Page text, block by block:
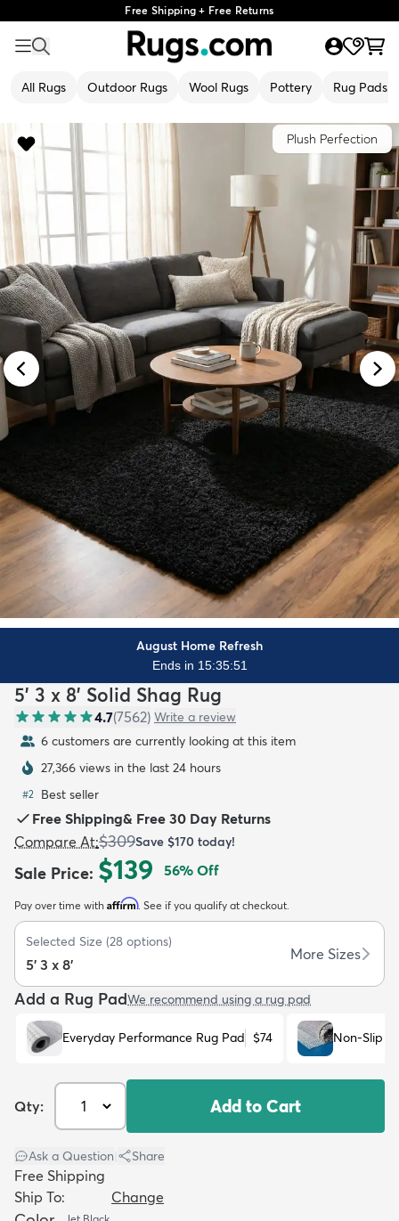
Free Shipping + Free Returns
All Rugs Outdoor Rugs Wool Rugs Pottery Rug Pads
Kids New Arrivals Trending
Plush Perfection
August Home Refresh
Ends in 15:35:49
5' 3 x 8' Solid Shag Rug
4.7(7562) Write a review
6 customers are currently looking at this item
27,366 views in the last 24 hours
#2 Best seller
Free Shipping& Free 30 Day Returns
Compare At:$309Save $170 today!
Sale Price: $139 56% Off
Pay over time with Affirm. See if you qualify at checkout.
Selected Size (28 options)
5' 3 x 8'
More Sizes
Add a Rug PadWe recommend using a rug pad
Everyday Performance Rug Pad $74 Non-Slip
Qty: Add to Cart
Ask a Question Share
Free Shipping
Ship To:
Change